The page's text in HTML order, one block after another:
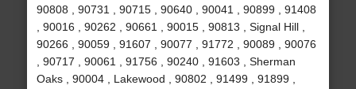
90808 , 90731 , 90715 , 90640 , 90041 , 90899 , 91408
, 90016 , 90262 , 90661 , 90015 , 90813 , Signal Hill ,
90266 , 90059 , 91607 , 90077 , 91772 , 90089 , 90076
, 90717 , 90061 , 91756 , 90240 , 91603 , Sherman
Oaks , 90004 , Lakewood , 90802 , 91499 , 91899 ,